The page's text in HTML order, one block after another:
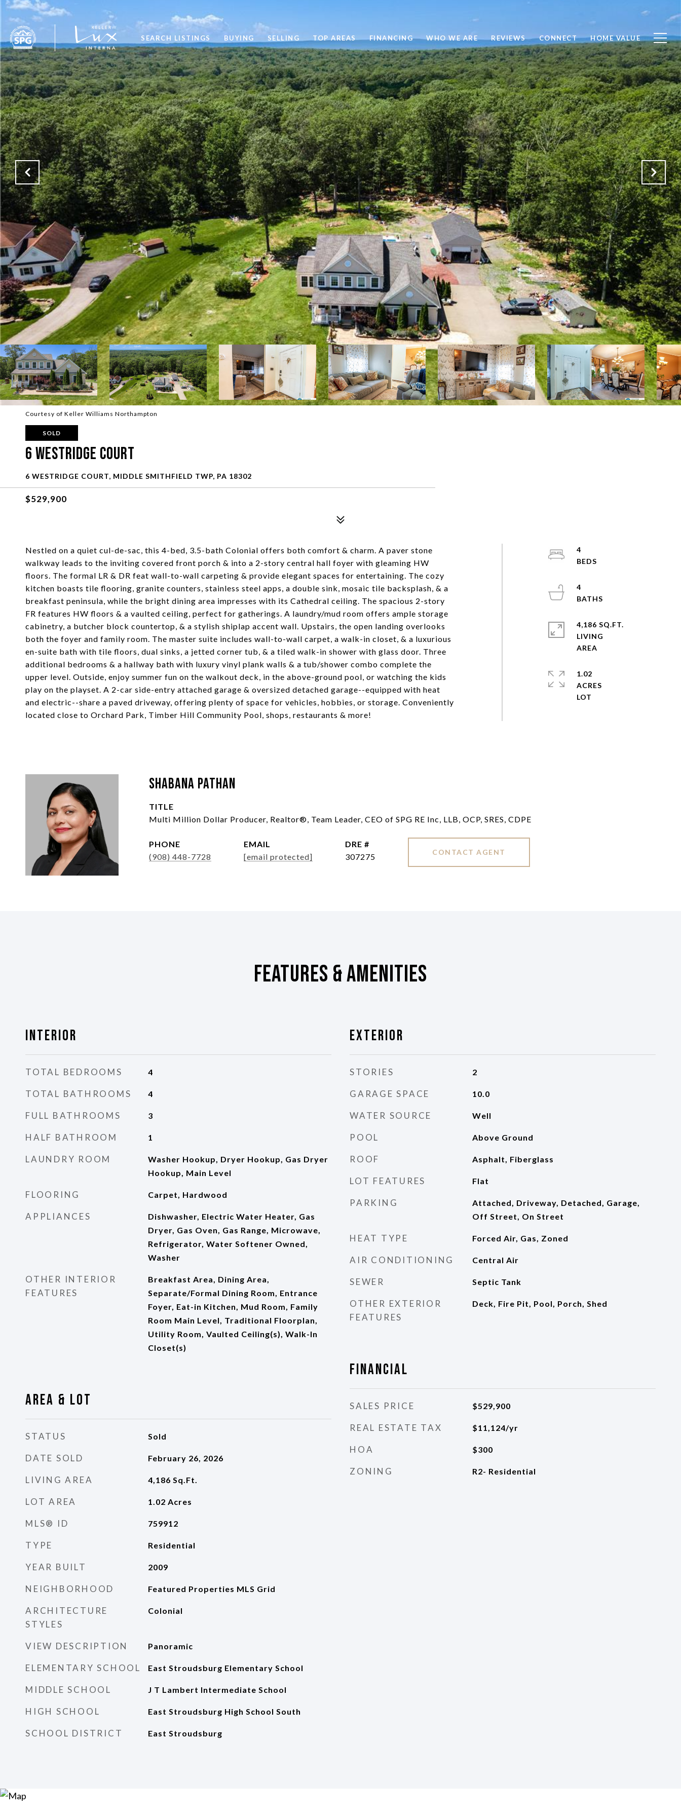
SEARCH LISTINGS BUYING SELLING TOP AREAS FINANCING WHO WE ARE REVIEWS CONNECT HOME VALUE
Courtesy of Keller Williams Northampton
SOLD
6 Westridge Court
6 WESTRIDGE COURT, MIDDLE SMITHFIELD TWP, PA 18302
$529,900
Nestled on a quiet cul-de-sac, this 4-bed, 3.5-bath Colonial offers both comfort & charm. A paver stone
walkway leads to the inviting covered front porch & into a 2-story central hall foyer with gleaming HW
floors. The formal LR & DR feat wall-to-wall carpeting & provide elegant spaces for entertaining. The cozy
kitchen boasts tile flooring, granite counters, stainless steel apps, a double sink, mosaic tile backsplash, & a
breakfast peninsula, while the bright dining area impresses with its Cathedral ceiling. The spacious 2-story
FR features HW floors & a vaulted ceiling, perfect for gatherings. A laundry/mud room offers ample storage
cabinetry, a butcher block countertop, & a stylish shiplap accent wall. Upstairs, the open landing overlooks
both the foyer and family room. The master suite includes wall-to-wall carpet, a walk-in closet, & a luxurious
en-suite bath with tile floors, dual sinks, a jetted corner tub, & a tiled walk-in shower with glass door. Three
additional bedrooms & a hallway bath with luxury vinyl plank walls & a tub/shower combo complete the
upper level. Outside, enjoy summer fun on the walkout deck, in the above-ground pool, or watching the kids
play on the playset. A 2-car side-entry attached garage & oversized detached garage--equipped with heat
and electric--share a paved driveway, offering plenty of space for vehicles, hobbies, or storage. Conveniently
located close to Orchard Park, Timber Hill Community Pool, shops, restaurants & more!
4
4
4,186 SQ.FT.
LIVING
1.02
ACRES
Shabana Pathan
TITLE
Multi Million Dollar Producer, Realtor®, Team Leader, CEO of SPG RE Inc, LLB, OCP, SRES, CDPE
PHONE
(908) 448-7728
EMAIL
[email protected]
DRE #
307275
CONTACT AGENT
Features & Amenities
Interior
TOTAL BEDROOMS 4
TOTAL BATHROOMS 4
FULL BATHROOMS 3
HALF BATHROOM 1
LAUNDRY ROOM
Washer Hookup, Dryer Hookup, Gas Dryer
Hookup, Main Level
FLOORING Carpet, Hardwood
APPLIANCES
Dishwasher, Electric Water Heater, Gas
Dryer, Gas Oven, Gas Range, Microwave,
Refrigerator, Water Softener Owned,
Washer
OTHER INTERIOR
FEATURES
Breakfast Area, Dining Area,
Separate/Formal Dining Room, Entrance
Foyer, Eat-in Kitchen, Mud Room, Family
Room Main Level, Traditional Floorplan,
Utility Room, Vaulted Ceiling(s), Walk-In
Closet(s)
Area & Lot
STATUS Sold
DATE SOLD February 26, 2026
LIVING AREA 4,186 Sq.Ft.
LOT AREA 1.02 Acres
MLS® ID 759912
TYPE Residential
YEAR BUILT 2009
NEIGHBORHOOD Featured Properties MLS Grid
ARCHITECTURE
STYLES
Colonial
VIEW DESCRIPTION Panoramic
ELEMENTARY SCHOOL East Stroudsburg Elementary School
MIDDLE SCHOOL J T Lambert Intermediate School
HIGH SCHOOL East Stroudsburg High School South
SCHOOL DISTRICT East Stroudsburg
Exterior
STORIES 2
GARAGE SPACE 10.0
WATER SOURCE Well
POOL Above Ground
ROOF Asphalt, Fiberglass
LOT FEATURES Flat
PARKING
Attached, Driveway, Detached, Garage,
Off Street, On Street
HEAT TYPE Forced Air, Gas, Zoned
AIR CONDITIONING Central Air
SEWER Septic Tank
OTHER EXTERIOR
FEATURES
Deck, Fire Pit, Pool, Porch, Shed
Financial
SALES PRICE $529,900
REAL ESTATE TAX $11,124/yr
HOA $300
ZONING R2- Residential